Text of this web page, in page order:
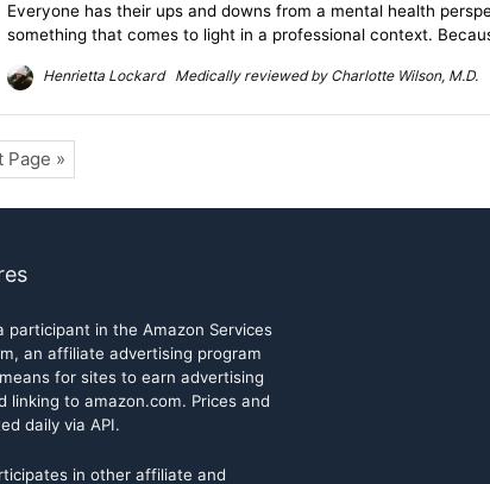
Everyone has their ups and downs from a mental health
something that comes to light in a professional context.
Henrietta Lockard Medically reviewed by Charlotte Wilson, M.D.
Page »
participant in the Amazon Services
an affiliate advertising program
for sites to earn advertising
linking to amazon.com. Prices and
daily via API.
in other affiliate and